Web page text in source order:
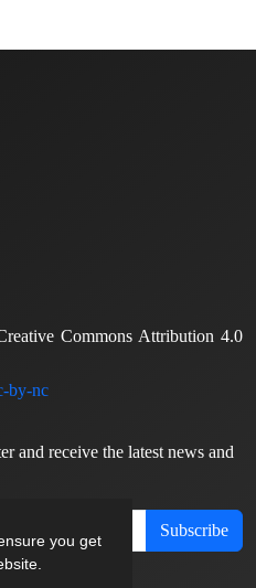
you get
Commons Attribution 4.0
and receive the latest news and
Subscribe